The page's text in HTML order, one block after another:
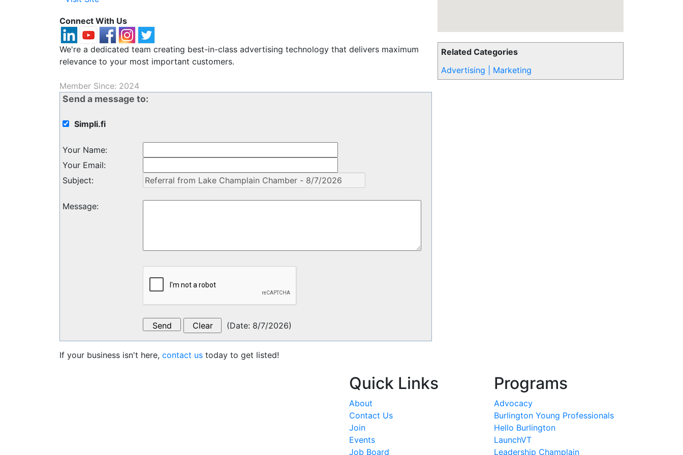
Related Categories
Advertising | Marketing
Connect With Us
We're a dedicated team creating best-in-class advertising technology that delivers maximum
relevance to your most important customers.
Member Since: 2024
Send a message to:
Simpli.fi
Your Name:
Your Email:
Subject:
Message:
(Date: 8/7/2026)
If your business isn't here, contact us today to get listed!
Quick Links
About
Contact Us
Join
Events
Job Board
Programs
Advocacy
Burlington Young Professionals
Hello Burlington
LaunchVT
Leadership Champlain